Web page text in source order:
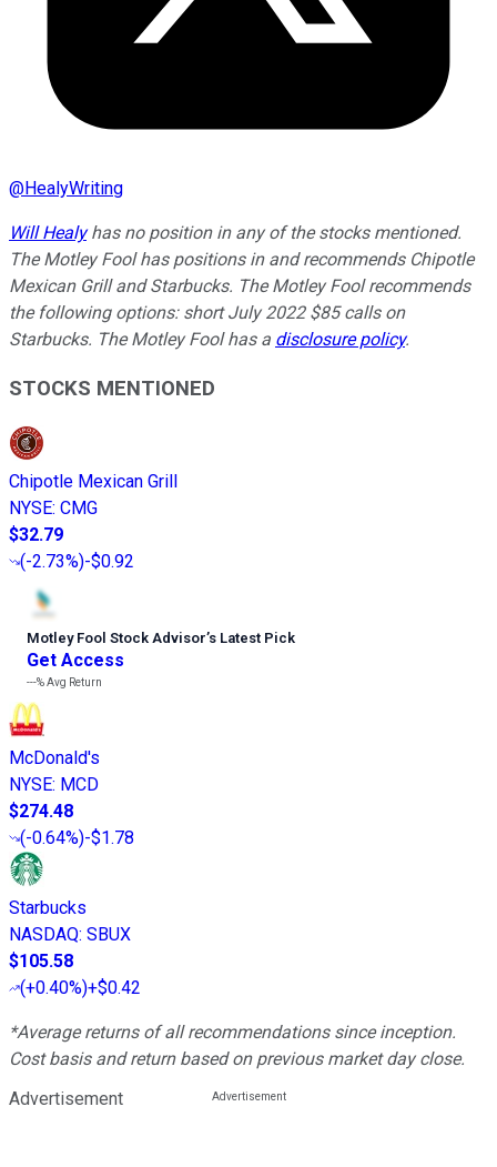
@HealyWriting
Will Healyhas no position in any of the stocks mentioned.
The Motley Fool has positions in and recommends Chipotle
Mexican Grill and Starbucks. The Motley Fool recommends
the following options: short July 2022 $85 calls on
Starbucks. The Motley Fool has a disclosure policy.
STOCKS MENTIONED
Chipotle Mexican Grill
NYSE: CMG
$32.79
(-2.73%)-$0.92
Motley Fool Stock Advisor’s Latest Pick
Get Access
---%Avg Return
McDonald's
NYSE: MCD
$274.48
(-0.64%)-$1.78
Starbucks
NASDAQ: SBUX
$105.58
(+0.40%)+$0.42
*Average returns of all recommendations since inception.
Cost basis and return based on previous market day close.
Advertisement